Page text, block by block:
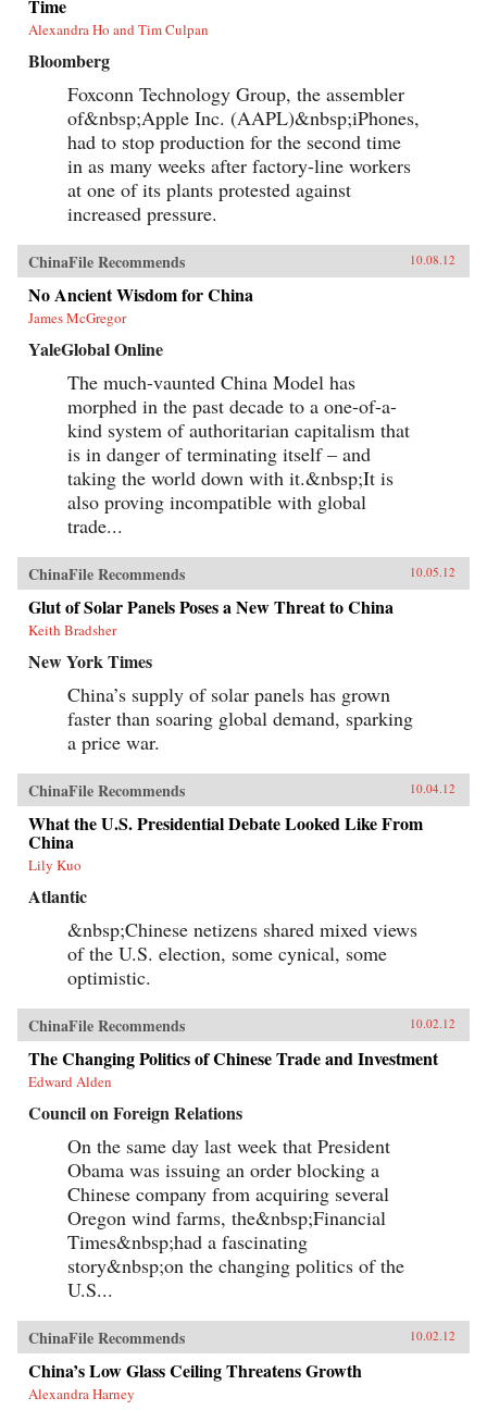
Time
Alexandra Ho and Tim Culpan
Bloomberg
Foxconn Technology Group, the assembler
of&nbsp;Apple Inc. (AAPL)&nbsp;iPhones,
had to stop production for the second time
in as many weeks after factory-line workers
at one of its plants protested against
increased pressure.
ChinaFile Recommends 10.08.12
No Ancient Wisdom for China
James McGregor
YaleGlobal Online
The much-vaunted China Model has
morphed in the past decade to a one-of-a-
kind system of authoritarian capitalism that
is in danger of terminating itself – and
taking the world down with it.&nbsp;It is
also proving incompatible with global
trade...
ChinaFile Recommends 10.05.12
Glut of Solar Panels Poses a New Threat to China
Keith Bradsher
New York Times
China’s supply of solar panels has grown
faster than soaring global demand, sparking
a price war.
ChinaFile Recommends 10.04.12
What the U.S. Presidential Debate Looked Like From
China
Lily Kuo
Atlantic
&nbsp;Chinese netizens shared mixed views
of the U.S. election, some cynical, some
optimistic.
ChinaFile Recommends 10.02.12
The Changing Politics of Chinese Trade and Investment
Edward Alden
Council on Foreign Relations
On the same day last week that President
Obama was issuing an order blocking a
Chinese company from acquiring several
Oregon wind farms, the&nbsp;Financial
Times&nbsp;had a fascinating
story&nbsp;on the changing politics of the
U.S...
ChinaFile Recommends 10.02.12
China’s Low Glass Ceiling Threatens Growth
Alexandra Harney